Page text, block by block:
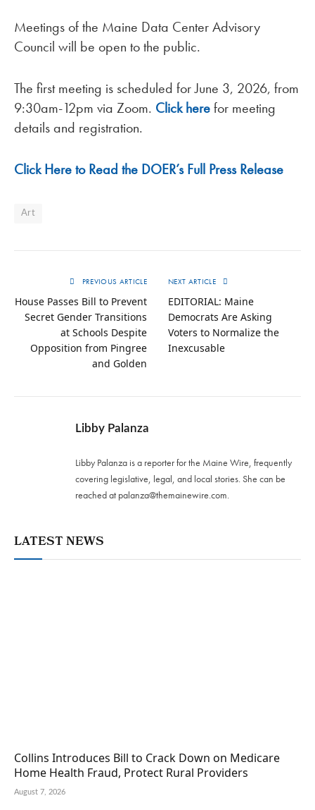
Meetings of the Maine Data Center Advisory
Council will be open to the public.
The first meeting is scheduled for June 3, 2026, from
9:30am-12pm via Zoom. Click herefor meeting
details and registration.
Click Here to Read the DOER’s Full Press Release
Art
PREVIOUS ARTICLE
House Passes Bill to Prevent
Secret Gender Transitions
at Schools Despite
Opposition from Pingree
and Golden
NEXT ARTICLE
EDITORIAL: Maine
Democrats Are Asking
Voters to Normalize the
Inexcusable
Libby Palanza
Libby Palanza is a reporter for the Maine Wire, frequently
covering legislative, legal, and local stories. She can be
reached at palanza@themainewire.com.
LATEST NEWS
Collins Introduces Bill to Crack Down on Medicare
Home Health Fraud, Protect Rural Providers
August 7, 2026